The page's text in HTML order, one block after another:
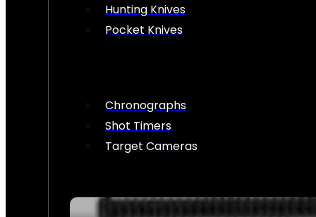
Hunting Knives
Pocket Knives
Chronographs
Shot Timers
Target Cameras